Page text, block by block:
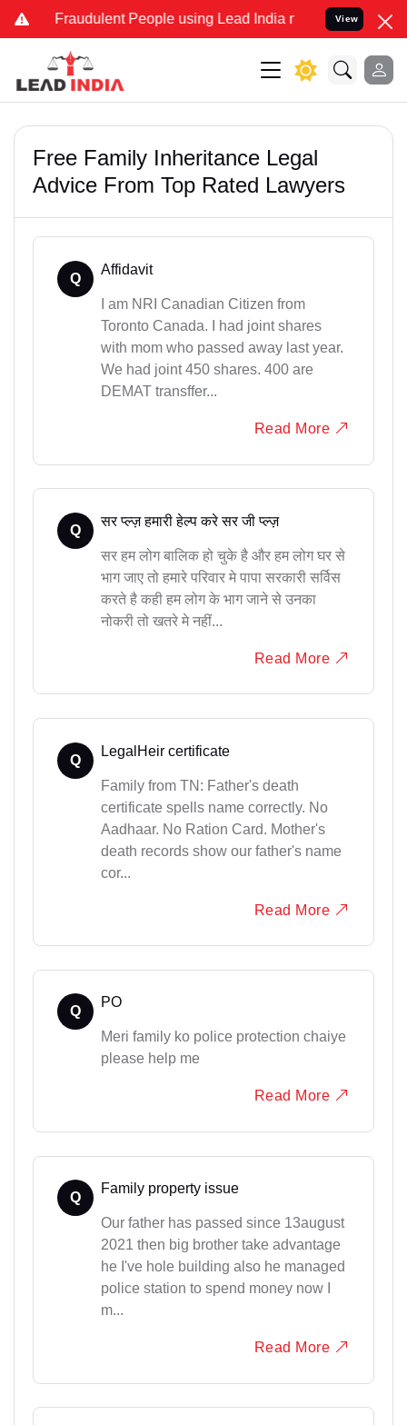
Fraudulent People using Lead India name to Resolve your
View
Free Family Inheritance Legal
Advice From Top Rated Lawyers
Q
Affidavit
I am NRI Canadian Citizen from
Toronto Canada. I had joint shares
with mom who passed away last year.
We had joint 450 shares. 400 are
DEMAT transffer...
Read More
Q
सर प्ल्ज़ हमारी हेल्प करे सर जी प्ल्ज़
सर हम लोग बालिक हो चुके है और हम लोग घर से
भाग जाए तो हमारे परिवार मे पापा सरकारी सर्विस
करते है कही हम लोग के भाग जाने से उनका
नोकरी तो खतरे मे नहीं...
Read More
Q
LegalHeir certificate
Family from TN: Father's death
certificate spells name correctly. No
Aadhaar. No Ration Card. Mother's
death records show our father's name
cor...
Read More
Q
PO
Meri family ko police protection chaiye
please help me
Read More
Q
Family property issue
Our father has passed since 13august
2021 then big brother take advantage
he I've hole building also he managed
police station to spend money now I
m...
Read More